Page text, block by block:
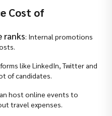
Cost of
ranks: Internal promotions
like LinkedIn, Twitter and
of candidates.
host online events to
travel expenses.